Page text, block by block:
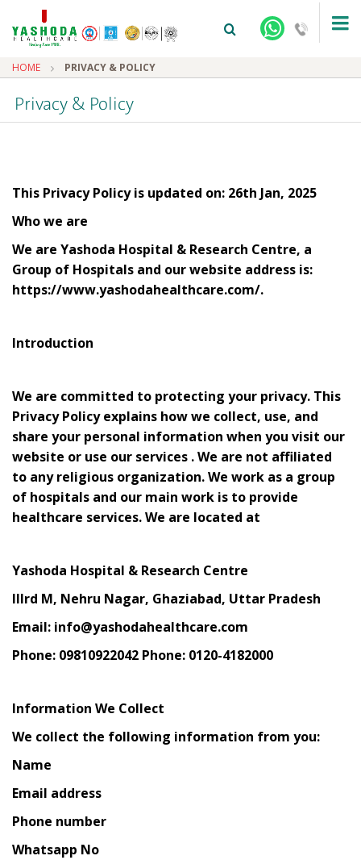
+91-9810922042 - NEHRU NAGAR
+91-9810705772 - VASUNDHARA
HOME PRIVACY & POLICY
Privacy & Policy
This Privacy Policy is updated on: 26th Jan, 2025
Who we are
We are Yashoda Hospital & Research Centre, a
Group of Hospitals and our website address is:
https://www.yashodahealthcare.com/.
Introduction
We are committed to protecting your privacy. This
Privacy Policy explains how we collect, use, and
share your personal information when you visit our
website or use our services . We are not affiliated
to any religious organization. We work as a group
of hospitals and our main work is to provide
healthcare services. We are located at
Yashoda Hospital & Research Centre
IIIrd M, Nehru Nagar, Ghaziabad, Uttar Pradesh
Email: info@yashodahealthcare.com
Phone: 09810922042 Phone: 0120-4182000
Information We Collect
We collect the following information from you:
Name
Email address
Phone number
Whatsapp No